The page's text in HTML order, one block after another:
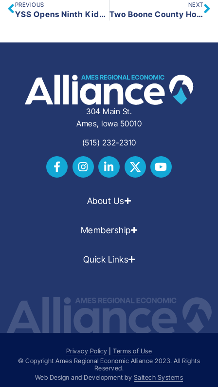
PREVIOUS
YSS Opens Ninth Kids Club Location at Colo-NESCO
NEXT
Two Boone County Housing Developments Receive State Funding
304 Main St.
Ames, Iowa 50010
(515) 232-2310
About Us
Membership
Quick Links
Privacy Policy |Terms of Use
© Copyright Ames Regional Economic Alliance 2023. All Rights
Reserved.
Web Design and Development by Saltech Systems